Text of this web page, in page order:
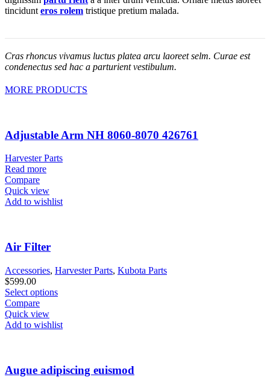
tincidunt eros rolem tristique pretium malada.
Cras rhoncus vivamus luctus platea arcu laoreet selm. Curae est
condenectus sed hac a parturient vestibulum.
MORE PRODUCTS
Adjustable Arm NH 8060-8070 426761
Harvester Parts
Read more
Compare
Quick view
Add to wishlist
Air Filter
Accessories, Harvester Parts, Kubota Parts
$599.00
Select options
Compare
Quick view
Add to wishlist
Augue adipiscing euismod